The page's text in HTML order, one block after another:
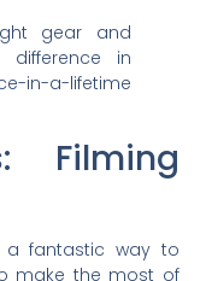
gear and
in
a-lifetime
Filming
a fantastic way to
make the most of